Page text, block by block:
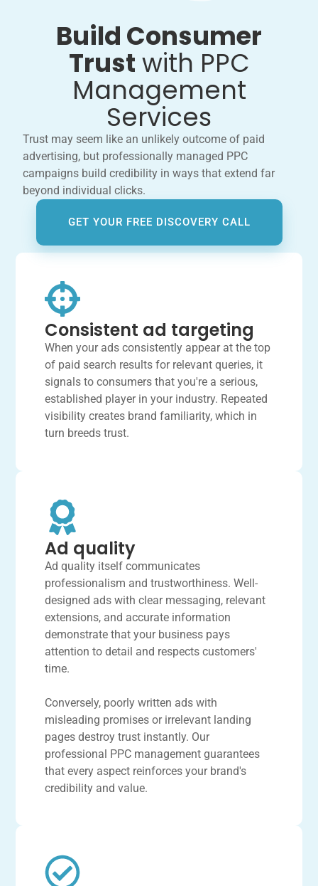
Build Consumer
Trust with PPC
Management
Services
Trust may seem like an unlikely outcome of paid
advertising, but professionally managed PPC
campaigns build credibility in ways that extend far
beyond individual clicks.
GET YOUR FREE DISCOVERY CALL
Consistent ad targeting
When your ads consistently appear at the top
of paid search results for relevant queries, it
signals to consumers that you're a serious,
established player in your industry. Repeated
visibility creates brand familiarity, which in
turn breeds trust.
Ad quality
Ad quality itself communicates
professionalism and trustworthiness. Well-
designed ads with clear messaging, relevant
extensions, and accurate information
demonstrate that your business pays
attention to detail and respects customers'
time.
Conversely, poorly written ads with
misleading promises or irrelevant landing
pages destroy trust instantly. Our
professional PPC management guarantees
that every aspect reinforces your brand's
credibility and value.